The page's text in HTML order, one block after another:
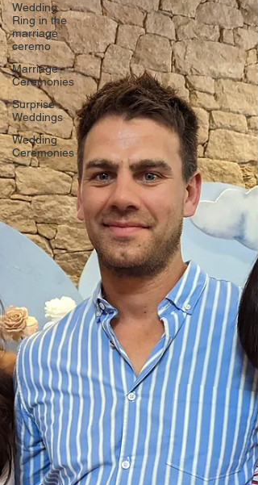
Wedding
Ring in the
marriage
ceremo
Marriage
Ceremonies
Surprise
Weddings
Wedding
Ceremonies